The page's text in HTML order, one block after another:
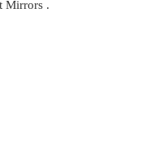
Mirrors .